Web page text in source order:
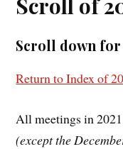
Scroll down for
Return to Index of
All meetings in
(except the